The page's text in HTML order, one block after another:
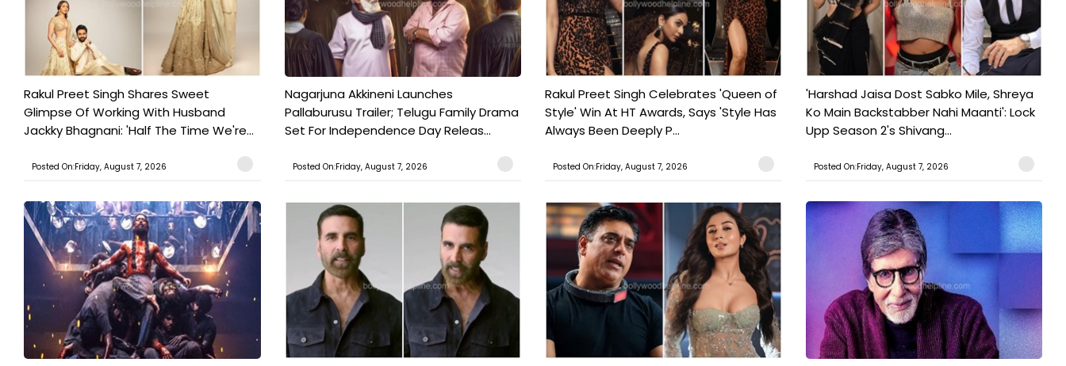
Rakul Preet Singh Shares Sweet
Glimpse Of Working With Husband
Jackky Bhagnani: 'Half The Time We're...
Posted On:Friday, August 7, 2026
Nagarjuna Akkineni Launches
Pallaburusu Trailer; Telugu Family Drama
Set For Independence Day Releas...
Posted On:Friday, August 7, 2026
Rakul Preet Singh Celebrates 'Queen of
Style' Win At HT Awards, Says 'Style Has
Always Been Deeply P...
Posted On:Friday, August 7, 2026
'Harshad Jaisa Dost Sabko Mile, Shreya
Ko Main Backstabber Nahi Maanti': Lock
Upp Season 2's Shivang...
Posted On:Friday, August 7, 2026